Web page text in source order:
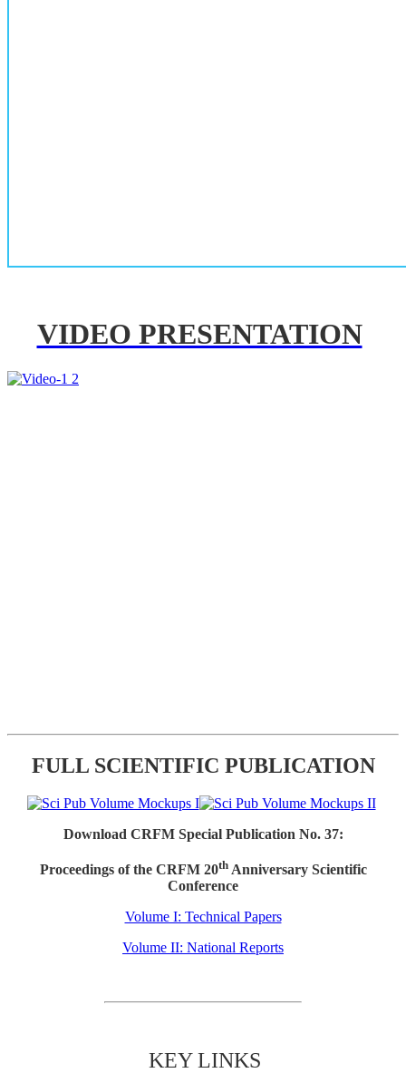
VIDEO PRESENTATION
FULL SCIENTIFIC PUBLICATION
Download CRFM Special Publication No. 37:
Proceedings of the CRFM 20thAnniversary Scientific
Conference
Volume I: Technical Papers
Volume II: National Reports
KEY LINKS